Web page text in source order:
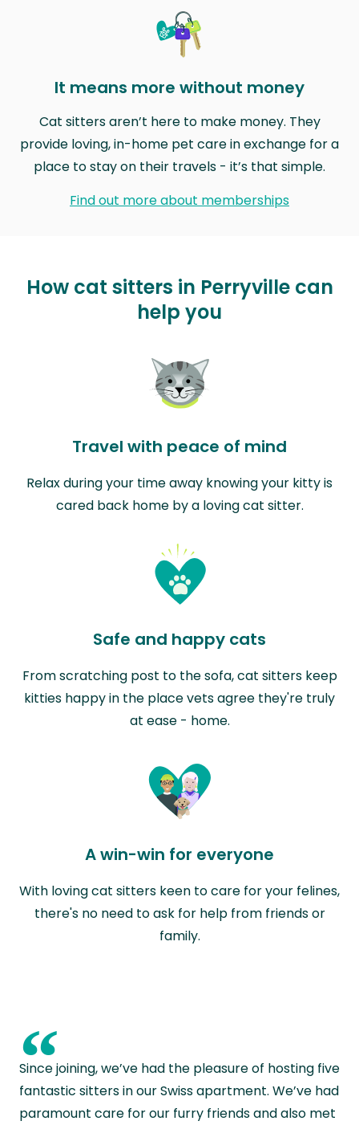
It means more without money
Cat sitters aren’t here to make money. They
provide loving, in-home pet care in exchange for a
place to stay on their travels - it’s that simple.
Find out more about memberships
How cat sitters in Perryville can
help you
Travel with peace of mind
Relax during your time away knowing your kitty is
cared back home by a loving cat sitter.
Safe and happy cats
From scratching post to the sofa, cat sitters keep
kitties happy in the place vets agree they're truly
at ease - home.
A win-win for everyone
With loving cat sitters keen to care for your felines,
there's no need to ask for help from friends or
family.
“
Since joining, we’ve had the pleasure of hosting five
fantastic sitters in our Swiss apartment. We’ve had
paramount care for our furry friends and also met